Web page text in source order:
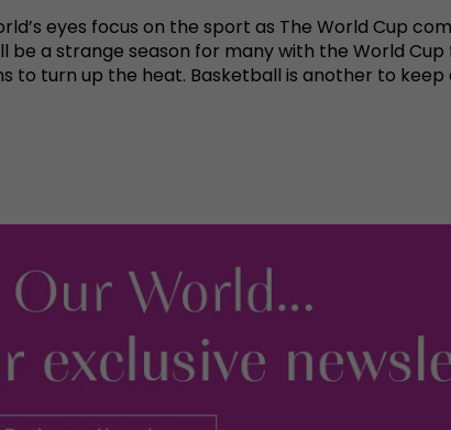
eyes focus on the sport as The World Cup
a strange season for many with the World Cup
to turn up the heat. Basketball is another to